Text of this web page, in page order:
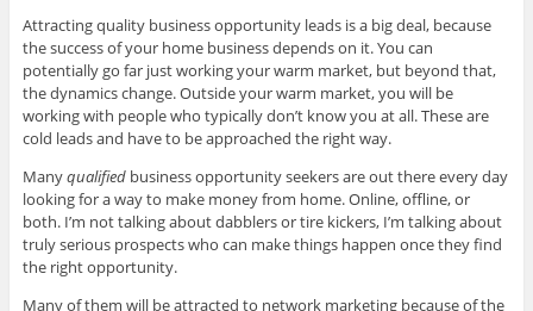
Attracting quality business opportunity leads is a big deal, because
the success of your home business depends on it. You can
potentially go far just working your warm market, but beyond that,
the dynamics change. Outside your warm market, you will be
working with people who typically don’t know you at all. These are
cold leads and have to be approached the right way.
Manyqualifiedbusiness opportunity seekers are out there every day
looking for a way to make money from home. Online, offline, or
both. I’m not talking about dabblers or tire kickers, I’m talking about
truly serious prospects who can make things happen once they find
the right opportunity.
Many of them will be attracted to network marketing because of the